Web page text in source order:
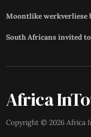
Moontlike werkverliese
South Africans invited
Africa
Copyright © 2026 Africa